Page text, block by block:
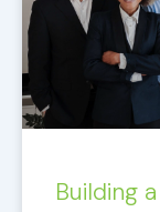
Building